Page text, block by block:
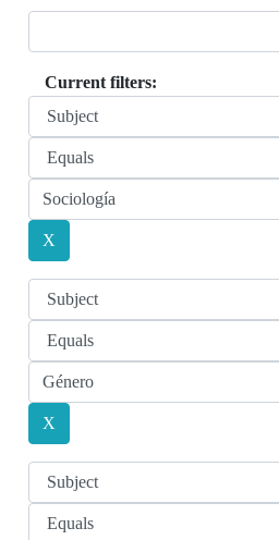
Current filters: